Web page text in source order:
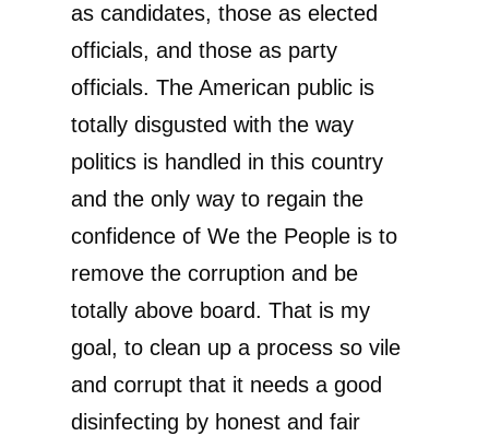
as candidates, those as elected
officials, and those as party
officials. The American public is
totally disgusted with the way
politics is handled in this country
and the only way to regain the
confidence of We the People is to
remove the corruption and be
totally above board. That is my
goal, to clean up a process so vile
and corrupt that it needs a good
disinfecting by honest and fair